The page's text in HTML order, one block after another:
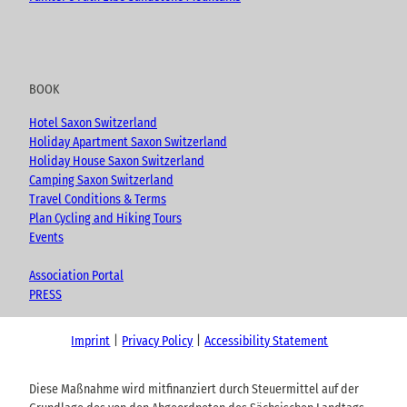
BOOK
Hotel Saxon Switzerland
Holiday Apartment Saxon Switzerland
Holiday House Saxon Switzerland
Camping Saxon Switzerland
Travel Conditions & Terms
Plan Cycling and Hiking Tours
Events
Association Portal
PRESS
Imprint Privacy Policy Accessibility Statement
Diese Maßnahme wird mitfinanziert durch Steuermittel auf der